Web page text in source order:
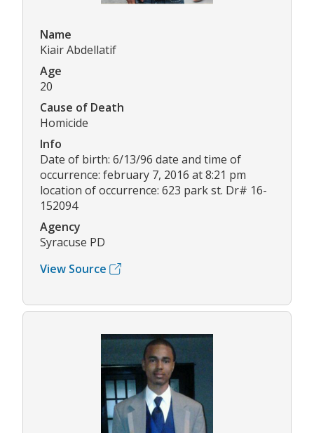
Name
Kiair Abdellatif
Age
20
Cause of Death
Homicide
Info
Date of birth: 6/13/96 date and time of
occurrence: february 7, 2016 at 8:21 pm
location of occurrence: 623 park st. Dr# 16-
152094
Agency
Syracuse PD
View Source